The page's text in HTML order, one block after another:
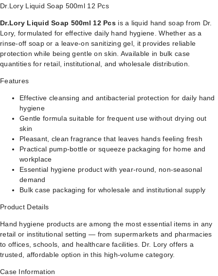
Dr.Lory Liquid Soap 500ml 12 Pcs
Dr.Lory Liquid Soap 500ml 12 Pcsis a liquid hand soap from Dr.
Lory, formulated for effective daily hand hygiene. Whether as a
rinse-off soap or a leave-on sanitizing gel, it provides reliable
protection while being gentle on skin. Available in bulk case
quantities for retail, institutional, and wholesale distribution.
Features
Effective cleansing and antibacterial protection for daily hand
hygiene
Gentle formula suitable for frequent use without drying out
skin
Pleasant, clean fragrance that leaves hands feeling fresh
Practical pump-bottle or squeeze packaging for home and
workplace
Essential hygiene product with year-round, non-seasonal
demand
Bulk case packaging for wholesale and institutional supply
Product Details
Hand hygiene products are among the most essential items in any
retail or institutional setting — from supermarkets and pharmacies
to offices, schools, and healthcare facilities. Dr. Lory offers a
trusted, affordable option in this high-volume category.
Case Information